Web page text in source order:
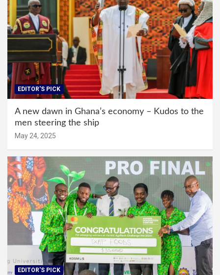
EDITOR'S PICK
A new dawn in Ghana’s economy – Kudos to the
men steering the ship
May 24, 2025
EDITOR'S PICK